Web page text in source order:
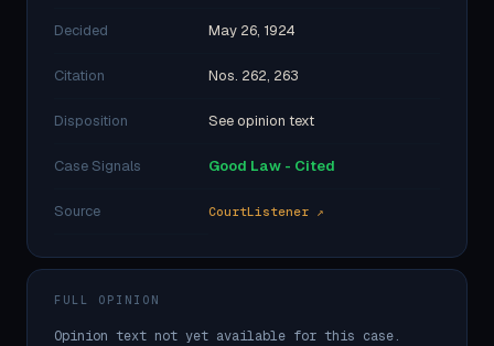
Decided May 26, 1924
Citation Nos. 262, 263
Disposition See opinion text
Case Signals Good Law - Cited
Source CourtListener ↗
FULL OPINION
Opinion text not yet available for this case.